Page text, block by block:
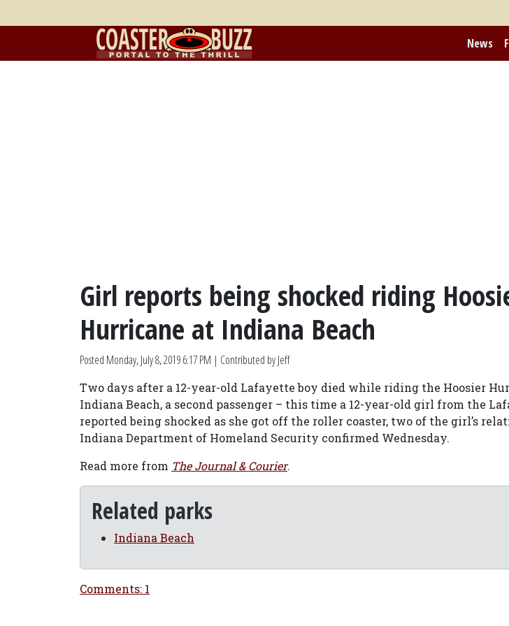
News
Girl reports being shocked riding
Hurricane at Indiana Beach
Posted Monday, July 8, 2019 6:17 PM | Contributed by Jeff
Two days after a 12-year-old Lafayette boy died while riding the Hoosier
Indiana Beach, a second passenger – this time a 12-year-old girl from the
reported being shocked as she got off the roller coaster, two of the girl’s
Indiana Department of Homeland Security confirmed Wednesday.
Read more from The Journal & Courier.
Related parks
Indiana Beach
Comments: 1